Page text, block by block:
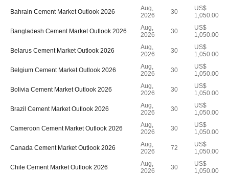
Bahrain Cement Market Outlook 2026
Aug,
2026
30
US$
1,050.00
Bangladesh Cement Market Outlook 2026
Aug,
2026
30
US$
1,050.00
Belarus Cement Market Outlook 2026
Aug,
2026
30
US$
1,050.00
Belgium Cement Market Outlook 2026
Aug,
2026
30
US$
1,050.00
Bolivia Cement Market Outlook 2026
Aug,
2026
30
US$
1,050.00
Brazil Cement Market Outlook 2026
Aug,
2026
30
US$
1,050.00
Cameroon Cement Market Outlook 2026
Aug,
2026
30
US$
1,050.00
Canada Cement Market Outlook 2026
Aug,
2026
72
US$
1,050.00
Chile Cement Market Outlook 2026
Aug,
2026
30
US$
1,050.00